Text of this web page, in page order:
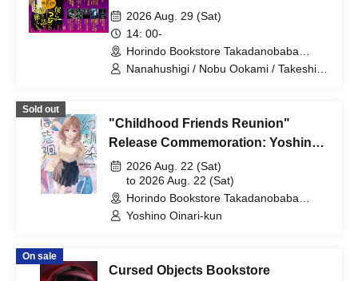
and Scary Stories by Nanafushigi"
Commemorative Event
~Nanafushigi Ghost Story Talk
Show~
2026 Aug. 29 (Sat)
14: 00-
Horindo Bookstore Takadanobaba
store, 8th floor event space (Tokyo)
Nanahushigi / Nobu Ookami / Takeshi
Sold out
"Childhood Friends Reunion"
Release Commemoration: Yoshino
Oinari-kun Autographed Book
Handover Event
2026 Aug. 22 (Sat)
to 2026 Aug. 22 (Sat)
Horindo Bookstore Takadanobaba
store, 8th floor event space (Tokyo)
Yoshino Oinari-kun
On sale
Cursed Objects Bookstore